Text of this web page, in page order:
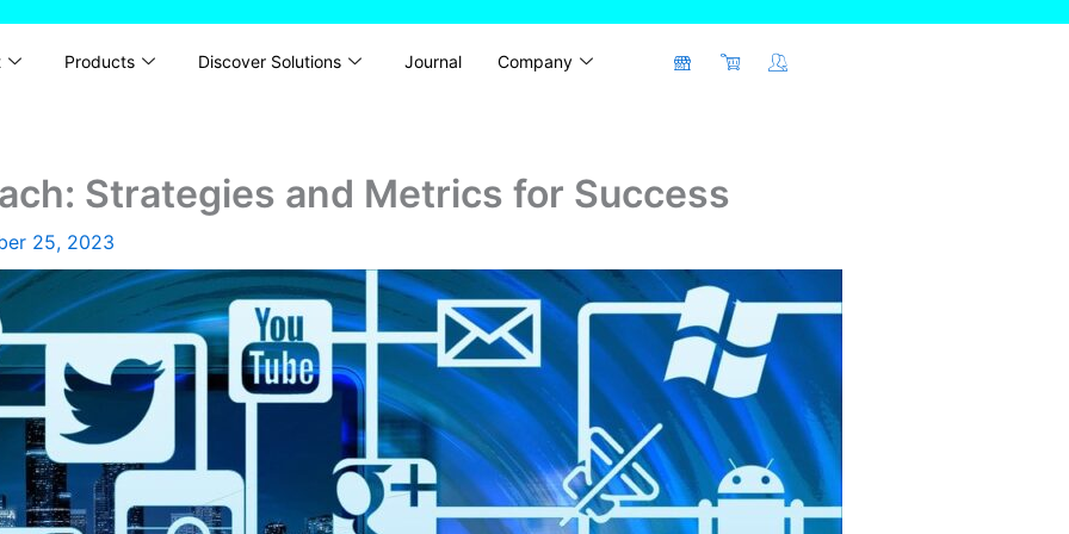
Products Discover Solutions Journal Company
Strategies and Metrics for Success
25, 2023